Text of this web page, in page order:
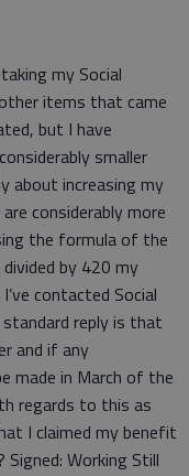
my Social
items that came
but I have
smaller
about increasing my
considerably more
the formula of the
by 420 my
contacted Social
reply is that
and if any
made in March of the
regards to this as
I claimed my benefit
Working Still